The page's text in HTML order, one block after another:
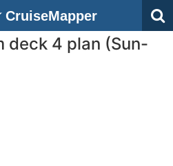
CruiseMapper
deck 4 plan (Sun-